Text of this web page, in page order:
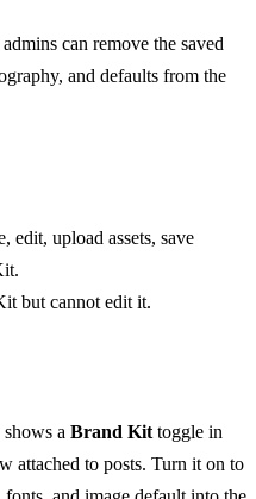
can remove the saved
and defaults from the
edit, upload assets, save
but cannot edit it.
a Brand Kit toggle in
attached to posts. Turn it on to